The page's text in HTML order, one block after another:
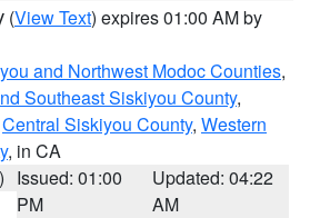
(View Text) expires 01:00 AM by
and Northwest Modoc Counties,
Southeast Siskiyou County,
Central Siskiyou County, Western
, in CA
Issued: 01:00
PM
Updated: 04:22
AM